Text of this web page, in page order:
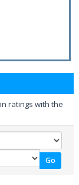
ratings with the